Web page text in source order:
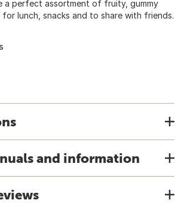
a perfect assortment of fruity, gummy
lunch, snacks and to share with friends.
and information